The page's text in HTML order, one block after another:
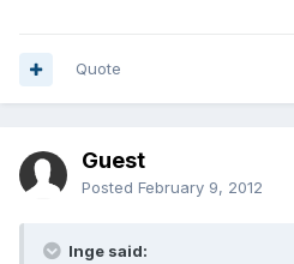
Quote
Guest
Posted February 9, 2012
Inge said: